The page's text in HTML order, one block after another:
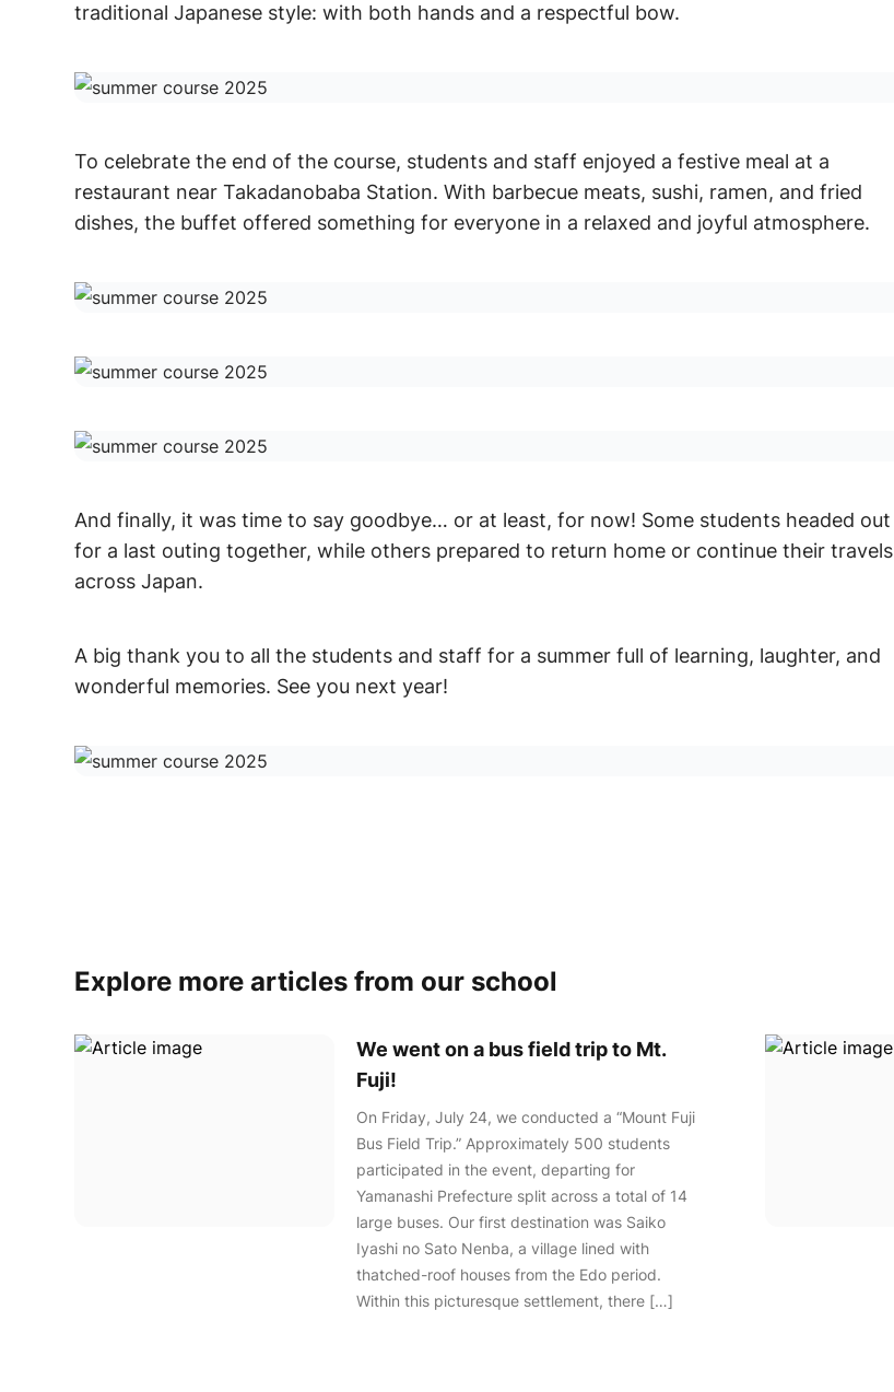
traditional Japanese style: with both hands and a respectful bow.
To celebrate the end of the course, students and staff enjoyed a festive meal at a
restaurant near Takadanobaba Station. With barbecue meats, sushi, ramen, and fried
dishes, the buffet offered something for everyone in a relaxed and joyful atmosphere.
And finally, it was time to say goodbye… or at least, for now! Some students headed out
for a last outing together, while others prepared to return home or continue their travels
across Japan.
A big thank you to all the students and staff for a summer full of learning, laughter, and
wonderful memories. See you next year!
Explore more articles from our school
We went on a bus field trip to Mt.
Fuji!
On Friday, July 24, we conducted a “Mount Fuji
Bus Field Trip.” Approximately 500 students
participated in the event, departing for
Yamanashi Prefecture split across a total of 14
large buses. Our first destination was Saiko
Iyashi no Sato Nenba, a village lined with
thatched-roof houses from the Edo period.
Within this picturesque settlement, there […]